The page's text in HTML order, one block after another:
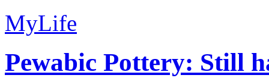
MyLife
Pewabic Pottery: Still